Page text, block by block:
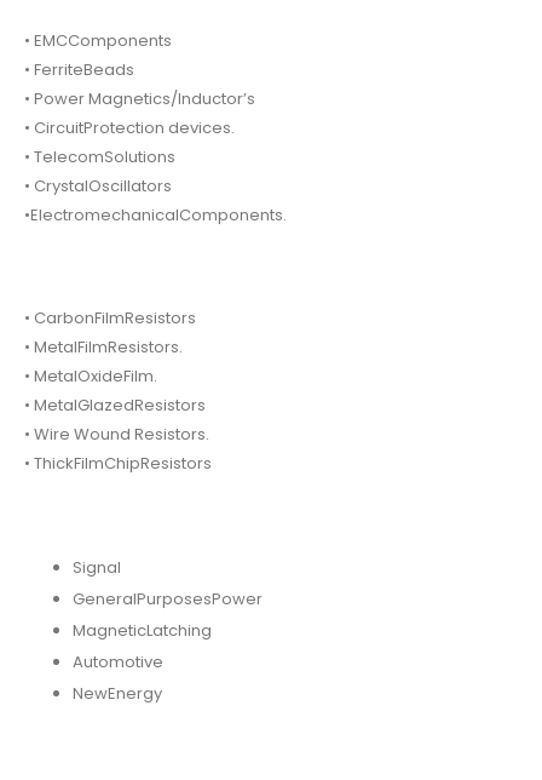
• EMCComponents
• FerriteBeads
• Power Magnetics/Inductor’s
• CircuitProtection devices.
• TelecomSolutions
• CrystalOscillators
•ElectromechanicalComponents.
• CarbonFilmResistors
• MetalFilmResistors.
• MetalOxideFilm.
• MetalGlazedResistors
• Wire Wound Resistors.
• ThickFilmChipResistors
Signal
GeneralPurposesPower
MagneticLatching
Automotive
NewEnergy